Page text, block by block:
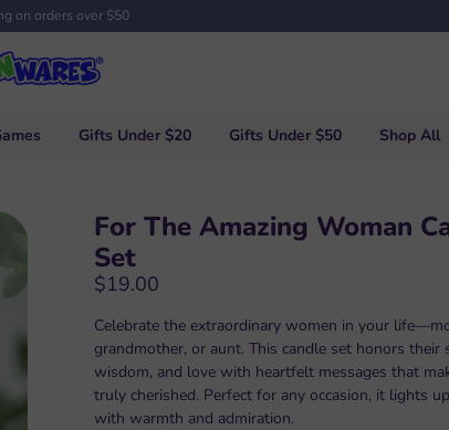
on orders over $50
Gifts Under $20 Gifts Under $50 Shop All
For The Amazing Woman
Set
$19.00
Celebrate the extraordinary women in your
grandmother, or aunt. This candle set honors their
wisdom, and love with heartfelt messages that
truly cherished. Perfect for any occasion, it lights
with warmth and admiration.